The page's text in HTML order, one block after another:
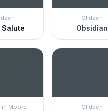
Salute
Glidden
Obsidian
Moore Glidden